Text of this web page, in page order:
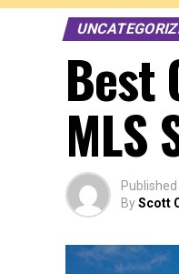
Best
MLS
Published
ByScott